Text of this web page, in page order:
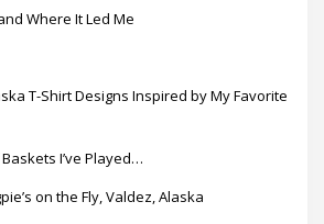
Where It Led Me
T-Shirt Designs Inspired by My Favorite
I’ve Played…
on the Fly, Valdez, Alaska